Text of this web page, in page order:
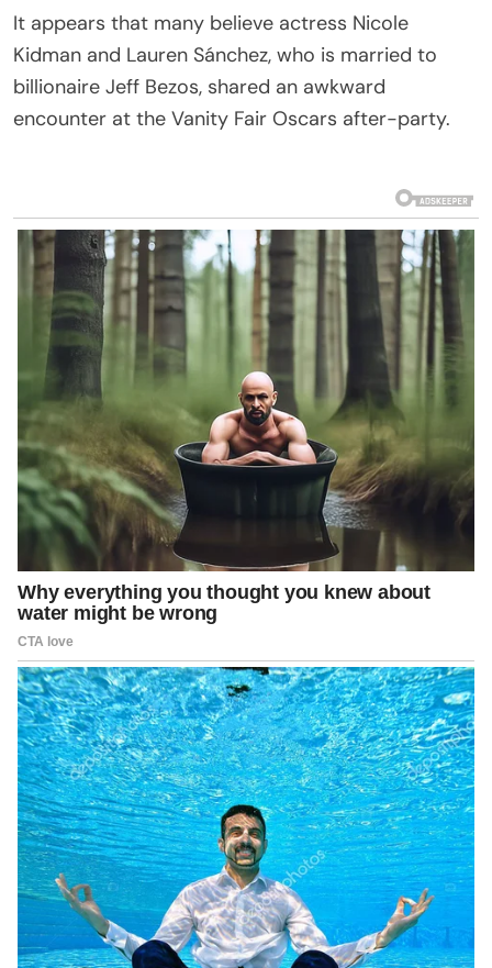
It appears that many believe actress Nicole
Kidman and Lauren Sánchez, who is married to
billionaire Jeff Bezos, shared an awkward
encounter at the Vanity Fair Oscars after-party.